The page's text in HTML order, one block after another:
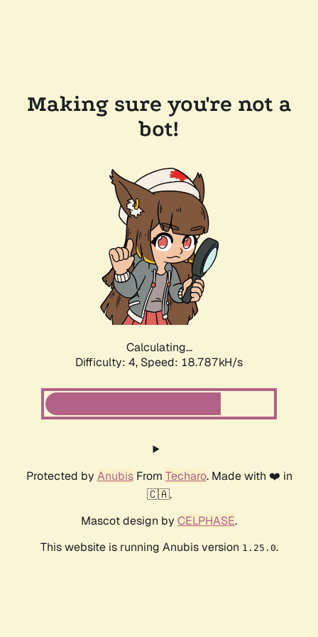
Making sure you're not a
bot!
Calculating...
Difficulty: 4, Speed: 18.787kH/s
Protected by AnubisFrom Techaro. Made with ❤️ in
🇨🇦.
Mascot design by CELPHASE.
This website is running Anubis version 1.25.0.